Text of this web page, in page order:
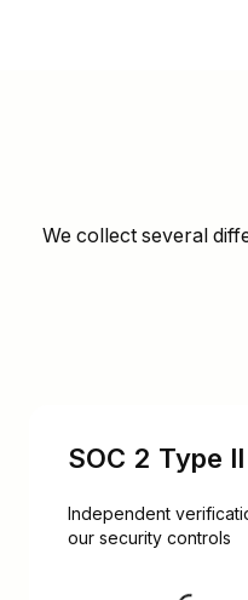
We collect several
SOC 2 Type II
Independent
our security controls